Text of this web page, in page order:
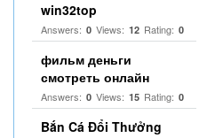
win32top
Answers: 0 Views: 12 Rating: 0
фильм деньги
смотреть онлайн
Answers: 0 Views: 15 Rating: 0
Bắn Cá Đổi Thưởng